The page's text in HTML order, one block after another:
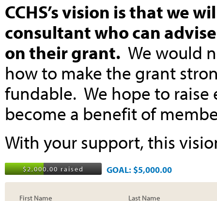
CCHS’s vision is that we
consultant who can
on their grant. We would
how to make the grant
fundable. We hope to
become a benefit of
With your support, this
$2,000.00 raised GOAL: $5,000.00
First Name Last Name